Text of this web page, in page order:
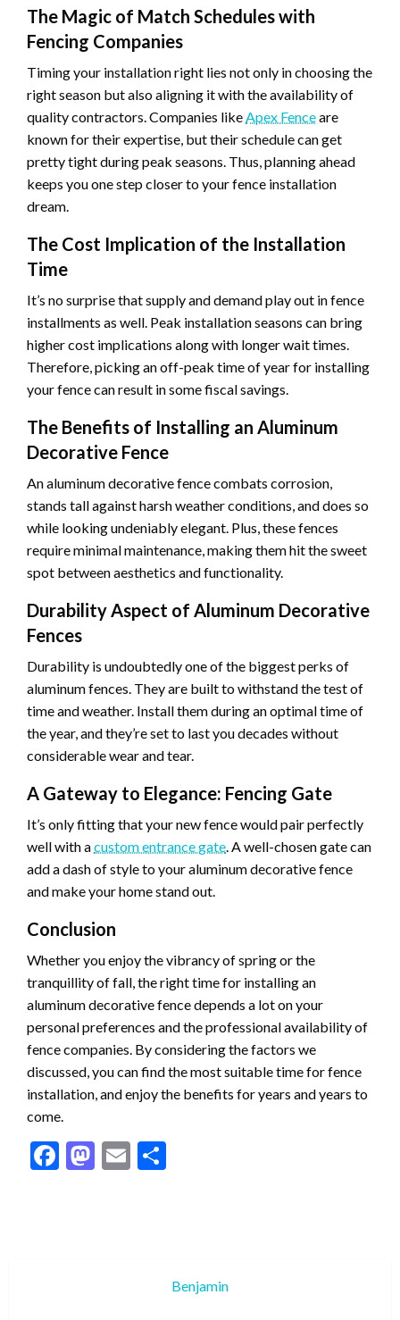
The Magic of Match Schedules with
Fencing Companies
Timing your installation right lies not only in choosing the
right season but also aligning it with the availability of
quality contractors. Companies likeApex Fenceare
known for their expertise, but their schedule can get
pretty tight during peak seasons. Thus, planning ahead
keeps you one step closer to your fence installation
dream.
The Cost Implication of the Installation
Time
It’s no surprise that supply and demand play out in fence
installments as well. Peak installation seasons can bring
higher cost implications along with longer wait times.
Therefore, picking an off-peak time of year for installing
your fence can result in some fiscal savings.
The Benefits of Installing an Aluminum
Decorative Fence
An aluminum decorative fence combats corrosion,
stands tall against harsh weather conditions, and does so
while looking undeniably elegant. Plus, these fences
require minimal maintenance, making them hit the sweet
spot between aesthetics and functionality.
Durability Aspect of Aluminum Decorative
Fences
Durability is undoubtedly one of the biggest perks of
aluminum fences. They are built to withstand the test of
time and weather. Install them during an optimal time of
the year, and they’re set to last you decades without
considerable wear and tear.
A Gateway to Elegance: Fencing Gate
It’s only fitting that your new fence would pair perfectly
well with acustom entrance gate. A well-chosen gate can
add a dash of style to your aluminum decorative fence
and make your home stand out.
Conclusion
Whether you enjoy the vibrancy of spring or the
tranquillity of fall, the right time for installing an
aluminum decorative fence depends a lot on your
personal preferences and the professional availability of
fence companies. By considering the factors we
discussed, you can find the most suitable time for fence
installation, and enjoy the benefits for years and years to
come.
Facebook
Mastodon
Email
Benjamin